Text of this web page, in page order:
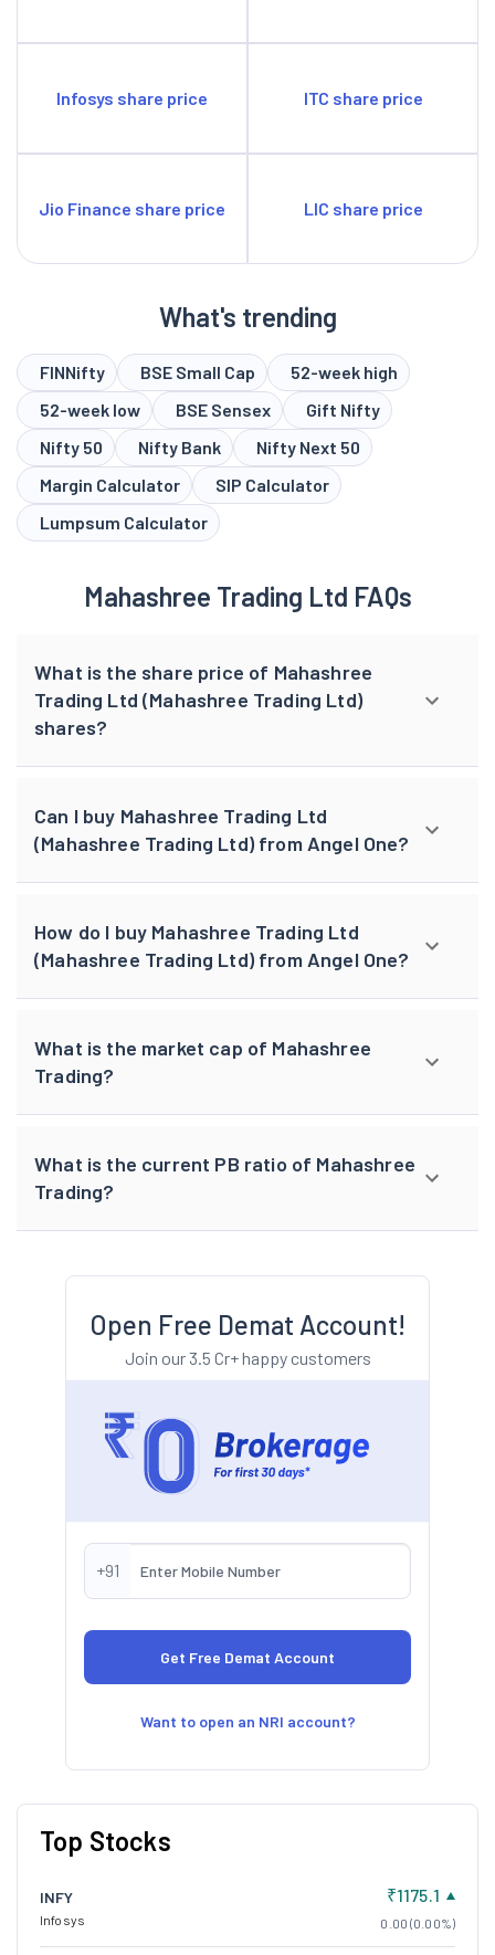
Infosys share price ITC share price
Jio Finance share price LIC share price
What's trending
FINNifty BSE Small Cap
52-week high
52-week low
BSE Sensex
Gift Nifty
Nifty 50
Nifty Bank
Nifty Next 50
Margin Calculator
SIP Calculator
Lumpsum Calculator
Mahashree Trading Ltd FAQs
What is the share price of Mahashree
Trading Ltd (Mahashree Trading Ltd)
shares?
Can I buy Mahashree Trading Ltd
(Mahashree Trading Ltd) from Angel One?
How do I buy Mahashree Trading Ltd
(Mahashree Trading Ltd) from Angel One?
What is the market cap of Mahashree
Trading?
What is the current PB ratio of Mahashree
Trading?
Open Free Demat Account!
Join our 3.5 Cr+ happy customers
+91
Want to open an NRI account?
Top Stocks
INFY
Infosys
₹1175.1
0.00 (0.00%)